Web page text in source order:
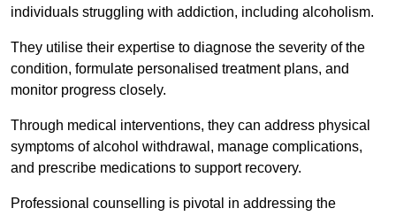
individuals struggling with addiction, including alcoholism.
They utilise their expertise to diagnose the severity of the
condition, formulate personalised treatment plans, and
monitor progress closely.
Through medical interventions, they can address physical
symptoms of alcohol withdrawal, manage complications,
and prescribe medications to support recovery.
Professional counselling is pivotal in addressing the